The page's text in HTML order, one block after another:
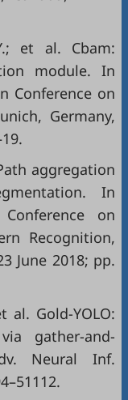
et al. Cbam:
module. In
Conference on
Germany,
aggregation
In
on
Recognition,
June 2018; pp.
al. Gold-YOLO:
gather-and-
Neural Inf.